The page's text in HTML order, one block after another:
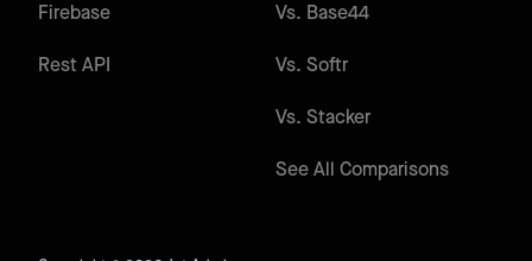
Firebase
Rest API
Vs. Base44
Vs. Softr
Vs. Stacker
See All Comparisons